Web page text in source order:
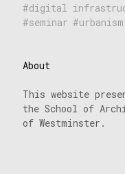
digital
seminar
urbanism
About
This website
the School of
of Westminster.